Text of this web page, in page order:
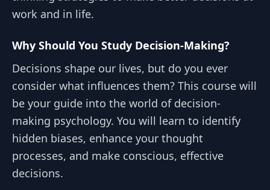
work and in life.
Why Should You Study Decision-Making?
Decisions shape our lives, but do you ever
consider what influences them? This course will
be your guide into the world of decision-
making psychology. You will learn to identify
hidden biases, enhance your thought
processes, and make conscious, effective
decisions.